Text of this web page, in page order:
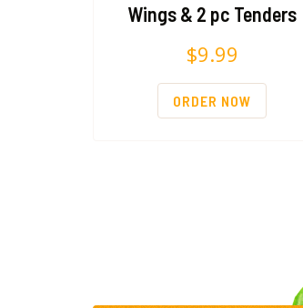
Wings & 2 pc Tenders
$9.99
ORDER NOW